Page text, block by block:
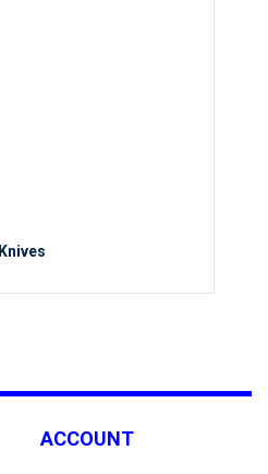
Knives
ACCOUNT